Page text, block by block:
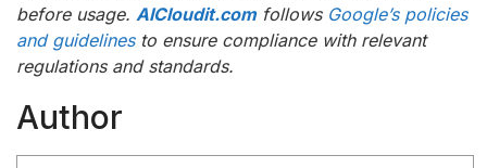
before usage. AICloudit.comfollows Google’s policies
and guidelinesto ensure compliance with relevant
regulations and standards.
Author